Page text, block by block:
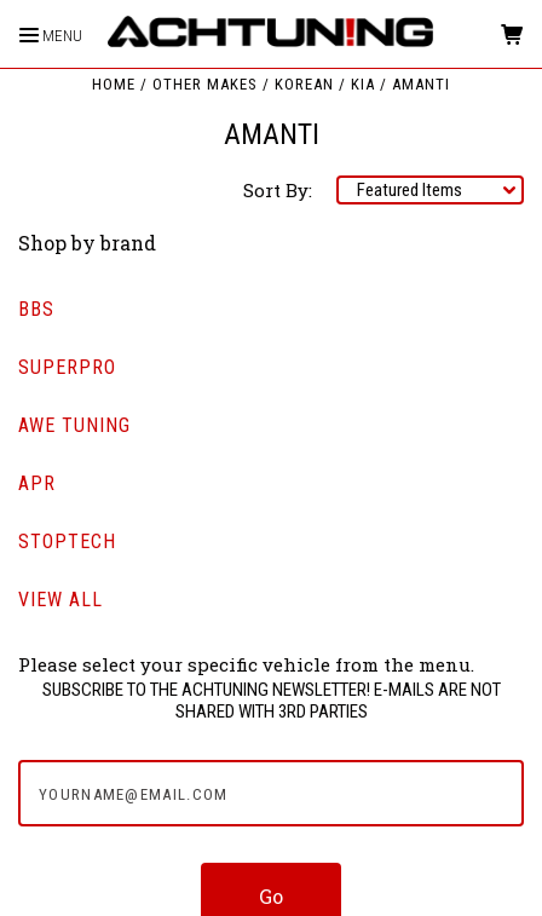
MENU
HOME OTHER MAKES KOREAN KIA AMANTI
AMANTI
Sort By:
Shop by brand
BBS
SUPERPRO
AWE TUNING
APR
STOPTECH
VIEW ALL
Please select your specific vehicle from the menu.
SUBSCRIBE TO THE ACHTUNING NEWSLETTER! E-MAILS ARE NOT
SHARED WITH 3RD PARTIES